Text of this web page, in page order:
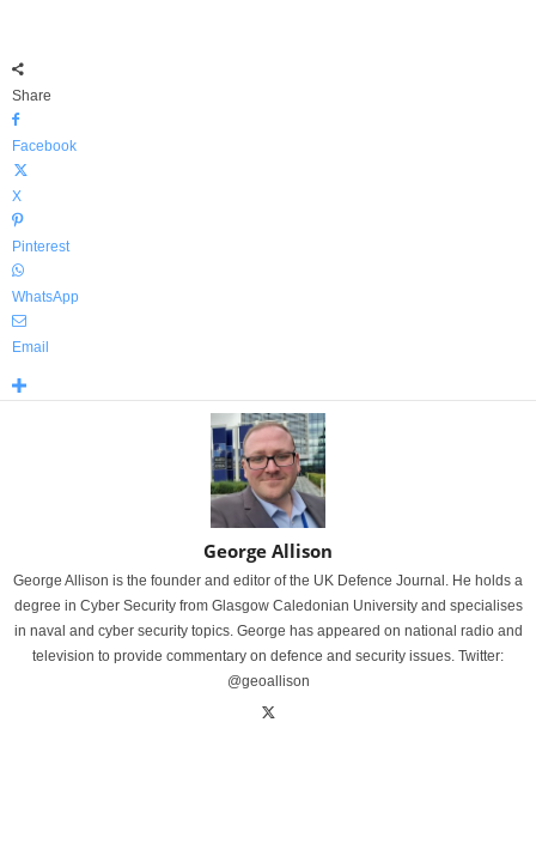
Share
Facebook
X
Pinterest
WhatsApp
Email
George Allison
George Allison is the founder and editor of the UK Defence Journal. He holds a
degree in Cyber Security from Glasgow Caledonian University and specialises
in naval and cyber security topics. George has appeared on national radio and
television to provide commentary on defence and security issues. Twitter:
@geoallison